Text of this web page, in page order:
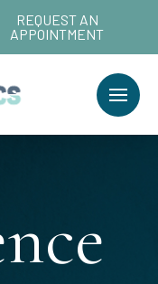
REQUEST AN
APPOINTMENT